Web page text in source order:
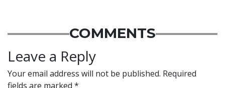
COMMENTS
Leave a Reply
Your email address will not be published. Required
fields are marked *